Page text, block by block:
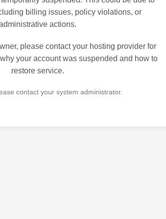
billing issues, policy violations, or
actions.
please contact your hosting provider for
your account was suspended and how to
restore service.
contact your system administrator.